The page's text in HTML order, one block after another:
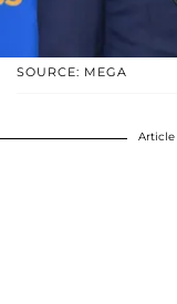
SOURCE: MEGA